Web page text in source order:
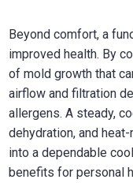
Beyond comfort, a
improved health. By
of mold growth that
airflow and filtration
allergens. A steady,
dehydration, and
into a dependable
benefits for personal